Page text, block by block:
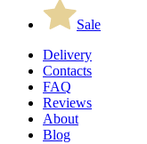
Sale
Delivery
Contacts
FAQ
Reviews
About
Blog